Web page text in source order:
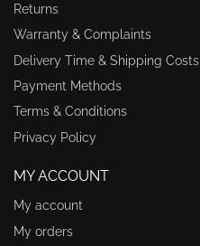
Returns
Warranty & Complaints
Delivery Time & Shipping Costs
Payment Methods
Terms & Conditions
Privacy Policy
MY ACCOUNT
My account
My orders